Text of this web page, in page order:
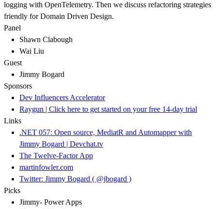
logging with OpenTelemetry. Then we discuss refactoring strategies
friendly for Domain Driven Design.
Panel
Shawn Clabough
Wai Liu
Guest
Jimmy Bogard
Sponsors
Dev Influencers Accelerator
Raygun | Click here to get started on your free 14-day trial
Links
.NET 057: Open source, MediatR and Automapper with
Jimmy Bogard | Devchat.tv
The Twelve-Factor App
martinfowler.com
Twitter: Jimmy Bogard ( @jbogard )
Picks
Jimmy- Power Apps